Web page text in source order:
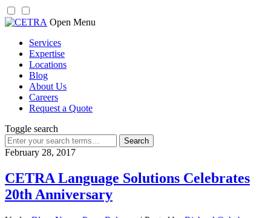
Skip
content
Open Menu
Services
Expertise
Locations
Blog
About Us
Careers
Request a Quote
Toggle search
Search
for:
February 28, 2017
CETRA Language Solutions Celebrates
20th Anniversary